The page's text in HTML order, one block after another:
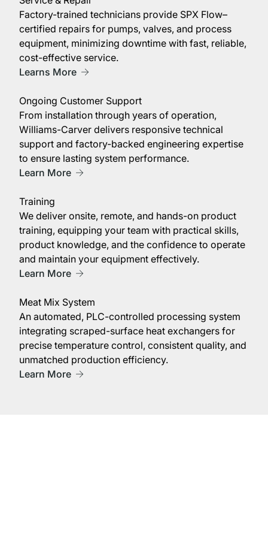
Factory-trained technicians provide SPX Flow–
certified repairs for pumps, valves, and process
equipment, minimizing downtime with fast, reliable,
cost-effective service.
Learns More
Ongoing Customer Support
From installation through years of operation,
Williams-Carver delivers responsive technical
support and factory-backed engineering expertise
to ensure lasting system performance.
Learn More
Training
We deliver onsite, remote, and hands-on product
training, equipping your team with practical skills,
product knowledge, and the confidence to operate
and maintain your equipment effectively.
Learn More
Meat Mix System
An automated, PLC-controlled processing system
integrating scraped-surface heat exchangers for
precise temperature control, consistent quality, and
unmatched production efficiency.
Learn More